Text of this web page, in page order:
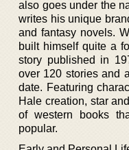
also goes under the
writes his unique
and fantasy novels.
built himself quite a
story published in
over 120 stories and
date. Featuring
Hale creation, star
of western books
popular.